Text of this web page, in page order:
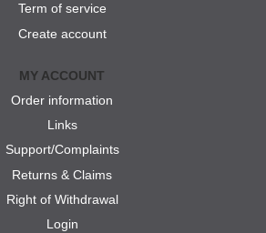
Term of service
Create account
MY ACCOUNT
Order information
Links
Support/Complaints
Returns & Claims
Right of Withdrawal
Login